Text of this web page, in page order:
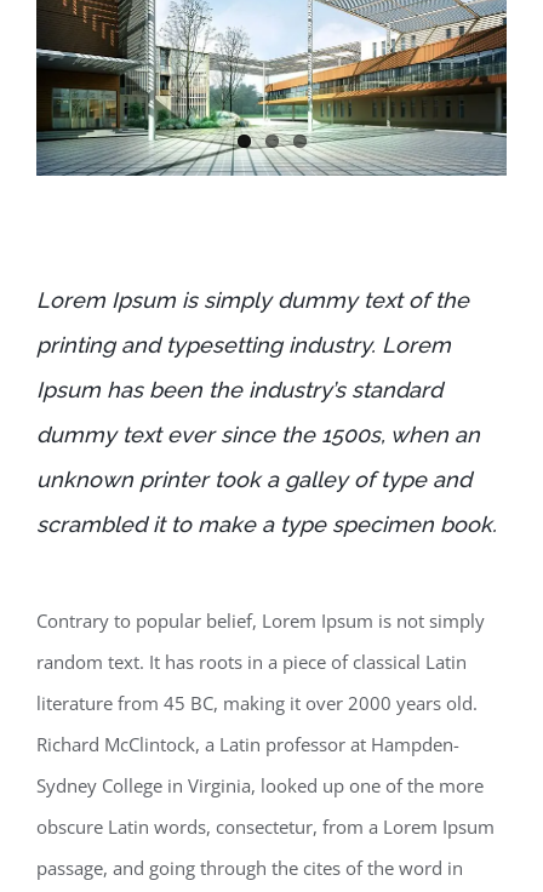
Lorem Ipsum is simply dummy text of the
printing and typesetting industry. Lorem
Ipsum has been the industry’s standard
dummy text ever since the 1500s, when an
unknown printer took a galley of type and
scrambled it to make a type specimen book.
Contrary to popular belief, Lorem Ipsum is not simply
random text. It has roots in a piece of classical Latin
literature from 45 BC, making it over 2000 years old.
Richard McClintock, a Latin professor at Hampden-
Sydney College in Virginia, looked up one of the more
obscure Latin words, consectetur, from a Lorem Ipsum
passage, and going through the cites of the word in